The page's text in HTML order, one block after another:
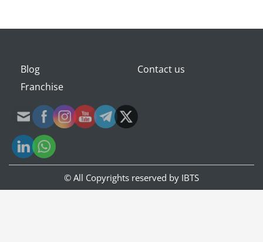
Blog
Contact us
Franchise
© All Copyrights reserved by IBTS